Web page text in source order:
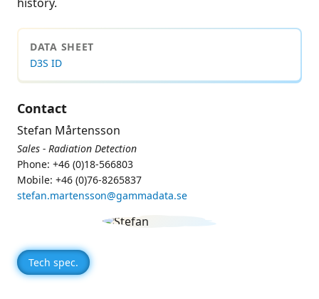
DATA SHEET
D3S ID
Contact
Stefan Mårtensson
Sales - Radiation Detection
Phone: +46 (0)18-566803
Mobile: +46 (0)76-8265837
stefan.martensson@gammadata.se
Tech spec.